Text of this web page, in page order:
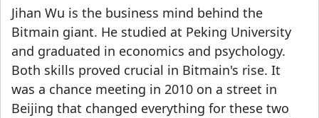
Jihan Wu is the business mind behind the
Bitmain giant. He studied at Peking University
and graduated in economics and psychology.
Both skills proved crucial in Bitmain's rise. It
was a chance meeting in 2010 on a street in
Beijing that changed everything for these two